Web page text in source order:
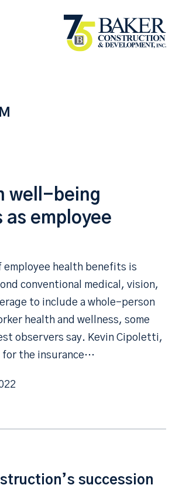
well-being
as employee
employee health benefits is
conventional medical, vision,
to include a whole-person
health and wellness, some
observers say. Kevin Cipoletti,
for the insurance…
succession